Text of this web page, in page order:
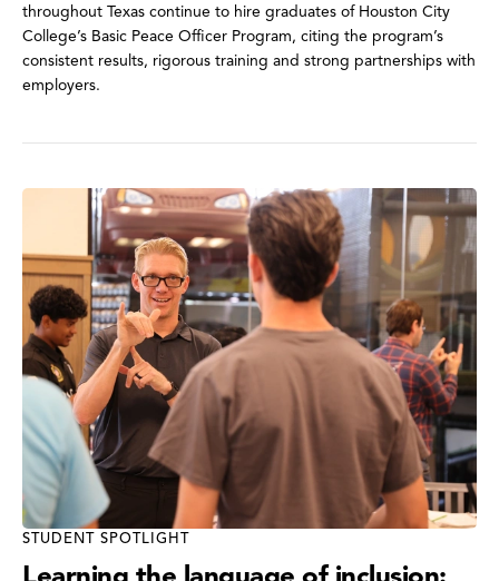
throughout Texas continue to hire graduates of Houston City
College’s Basic Peace Officer Program, citing the program’s
consistent results, rigorous training and strong partnerships with
employers.
STUDENT SPOTLIGHT